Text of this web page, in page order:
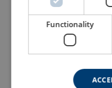
Functionality